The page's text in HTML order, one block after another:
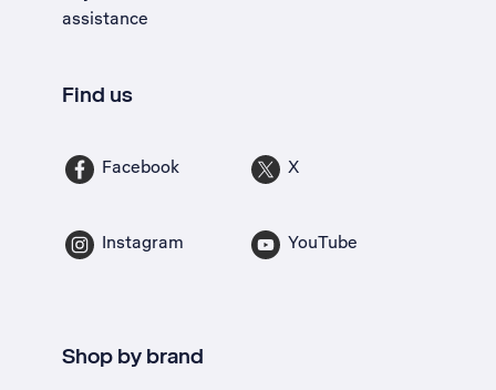
assistance
Find us
Facebook X
Instagram YouTube
Shop by brand